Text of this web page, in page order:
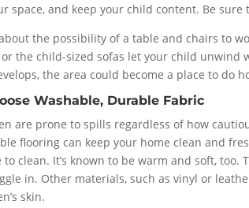
space, and keep your child content. Be
the possibility of a table and chairs to
the child-sized sofas let your child unwind
the area could become a place to do
Washable, Durable Fabric
are prone to spills regardless of how
flooring can keep your home clean and
to clean. It’s known to be warm and soft,
in. Other materials, such as vinyl or
skin.